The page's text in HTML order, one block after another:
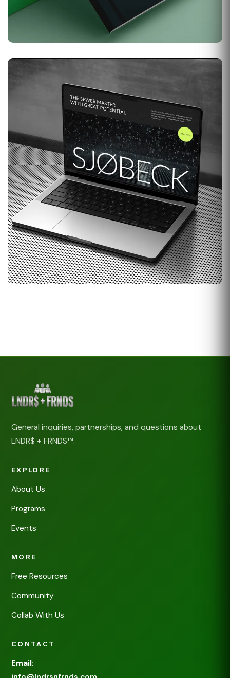
General inquiries, partnerships, and questions about
LNDR$ + FRNDS™.
EXPLORE
About Us
Programs
Events
MORE
Free Resources
Community
Collab With Us
CONTACT
Email: